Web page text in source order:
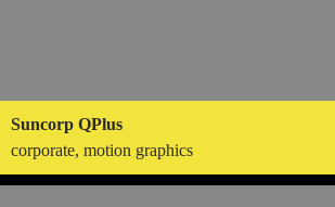
Suncorp QPlus
corporate, motion graphics